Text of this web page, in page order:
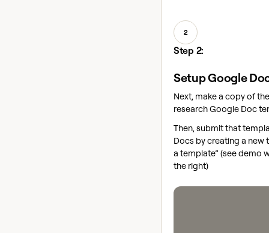
2
Step 2:
Setup Google
Next, make a copy of
research Google Doc
Then, submit that
Docs by creating a new
a template” (see demo
the right)